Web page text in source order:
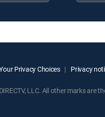
Privacy Choices Privacy
LLC. All other marks are